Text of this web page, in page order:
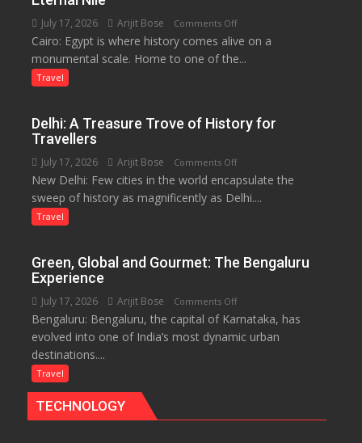
Economy
in
July 17, 2026 Arijit Bose Comments Offon
Egypt:
Land
and
Eternal
Nile
Cairo: Egypt is where history comes alive on a
monumental scale. Home to one of the...
Travel
Delhi: A Treasure Trove of History for
Travellers
July 17, 2026 Arijit Bose Comments Offon
Delhi:
A
History
Travellers
New Delhi: Few cities in the world encapsulate the
sweep of history as magnificently as Delhi....
Travel
Green, Global and Gourmet: The Bengaluru
Experience
July 17, 2026 Arijit Bose Comments Offon
Green,
Global
Experience
Bengaluru: Bengaluru, the capital of Karnataka, has
evolved into one of India’s most dynamic urban
destinations....
Travel
TECHNOLOGY